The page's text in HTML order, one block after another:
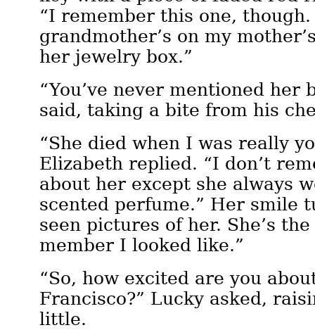
“I remember this one,
grandmother’s on my
her jewelry box.”
“You’ve never mentioned her
said, taking a bite from his
“She died when I was really
Elizabeth replied. “I don’t
about her except she always
scented perfume.” Her smile
seen pictures of her. She’s
member I looked like.”
“So, how excited are you
Francisco?” Lucky asked,
little.